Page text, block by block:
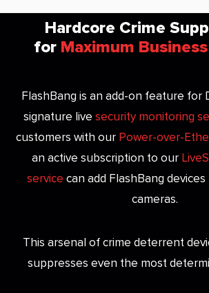
Hardcore Crime
for Maximum
FlashBang is an add-on feature for
signature live security monitoring
customers with our Power-over-
an active subscription to our
service can add FlashBang
cameras.
This arsenal of crime deterrent
suppresses even the most